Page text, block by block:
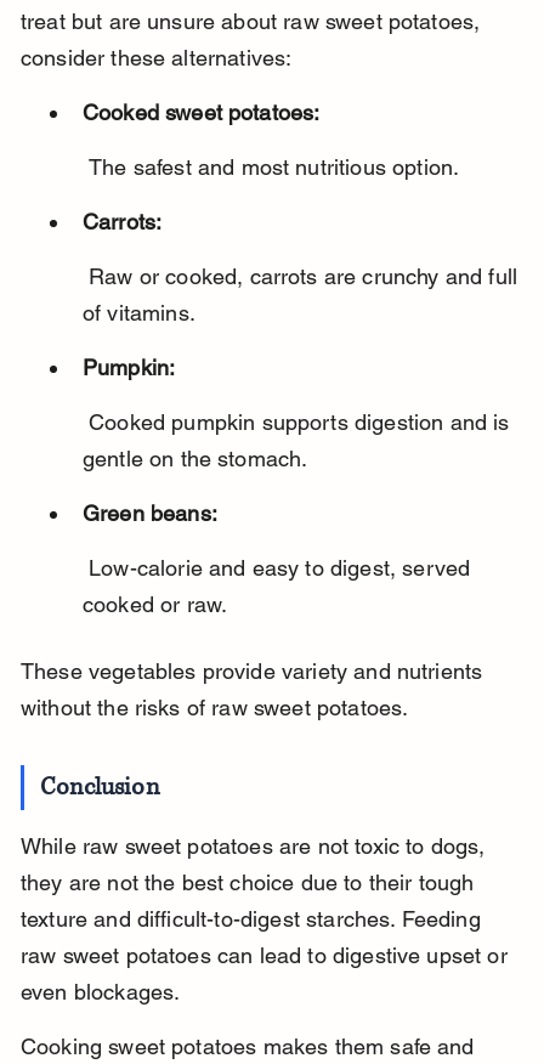
treat but are unsure about raw sweet potatoes,
consider these alternatives:
Cooked sweet potatoes:
The safest and most nutritious option.
Carrots:
of vitamins.
Pumpkin:
Cooked pumpkin supports digestion and is
gentle on the stomach.
Green beans:
cooked or raw.
These vegetables provide variety and nutrients
without the risks of raw sweet potatoes.
Conclusion
While raw sweet potatoes are not toxic to dogs,
they are not the best choice due to their tough
texture and difficult-to-digest starches. Feeding
raw sweet potatoes can lead to digestive upset or
even blockages.
Cooking sweet potatoes makes them safe and